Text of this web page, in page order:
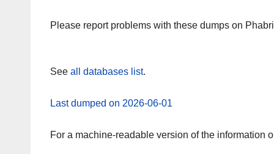
Please report problems with these dumps on
See all databases list.
Last dumped on 2026-06-01
For a machine-readable version of the information